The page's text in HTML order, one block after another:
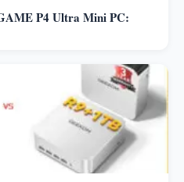
P4 Ultra Mini PC: